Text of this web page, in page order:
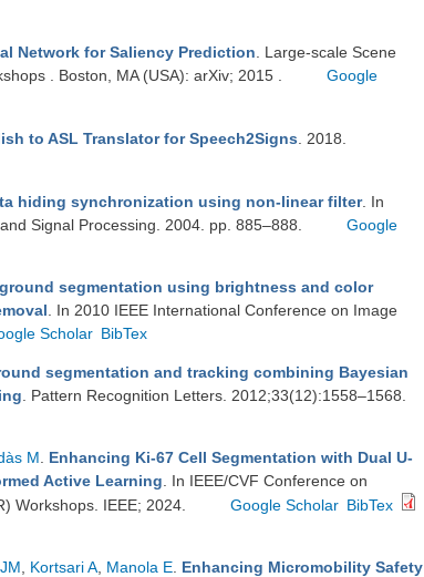
Network for Saliency Prediction . Large-scale Scene
. Boston, MA (USA): arXiv; 2015 .
Google
to ASL Translator for Speech2Signs . 2018.
hiding synchronization using non-linear filter. In
Signal Processing. 2004. pp. 885–888.
Google
segmentation using brightness and color
. In 2010 IEEE International Conference on Image
Scholar BibTex
segmentation and tracking combining Bayesian
. Pattern Recognition Letters. 2012;33(12):1558–1568.
M
Enhancing Ki-67 Cell Segmentation with Dual U-
Active Learning . In IEEE/CVF Conference on
Workshops. IEEE; 2024.
Google Scholar BibTex
Kortsari A Manola E Enhancing Micromobility Safety